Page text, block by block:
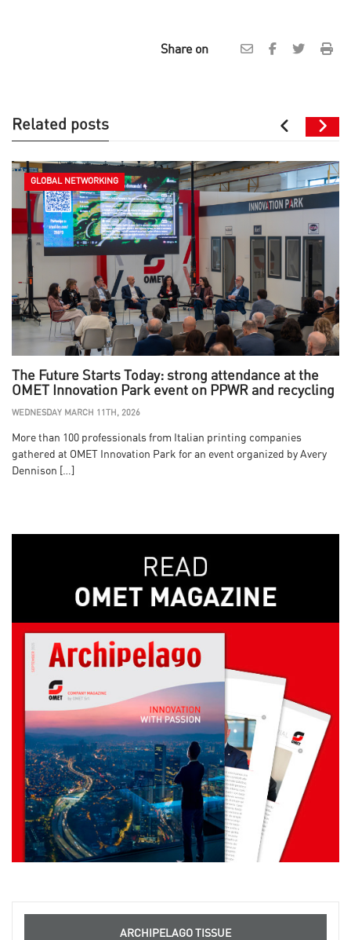
Share on
Related posts
GLOBAL NETWORKING
The Future Starts Today: strong attendance at the
OMET Innovation Park event on PPWR and recycling
WEDNESDAY MARCH 11TH, 2026
More than 100 professionals from Italian printing companies
gathered at OMET Innovation Park for an event organized by Avery
Dennison […]
ARCHIPELAGO TISSUE